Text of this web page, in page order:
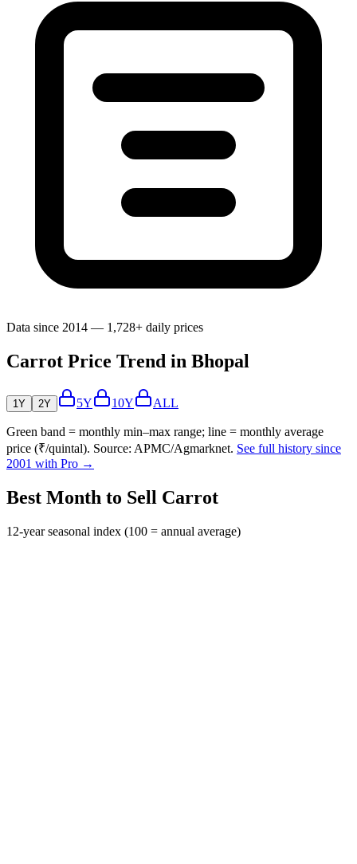
Data since 2014 — 1,728+ daily prices
Carrot Price Trend in Bhopal
1Y 2Y 5Y 10Y ALL
Green band = monthly min–max range; line = monthly average
price (₹/quintal). Source: APMC/Agmarknet. See full history since
2001 with Pro →
Best Month to Sell Carrot
12-year seasonal index (100 = annual average)